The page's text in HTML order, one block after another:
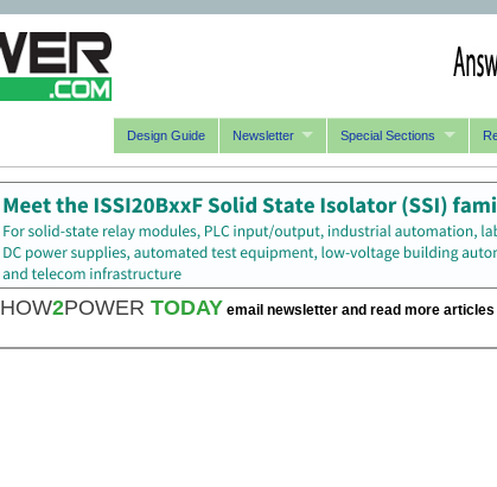
Design Guide Newsletter Special Sections
HOW2POWER TODAY email newsletter and read more